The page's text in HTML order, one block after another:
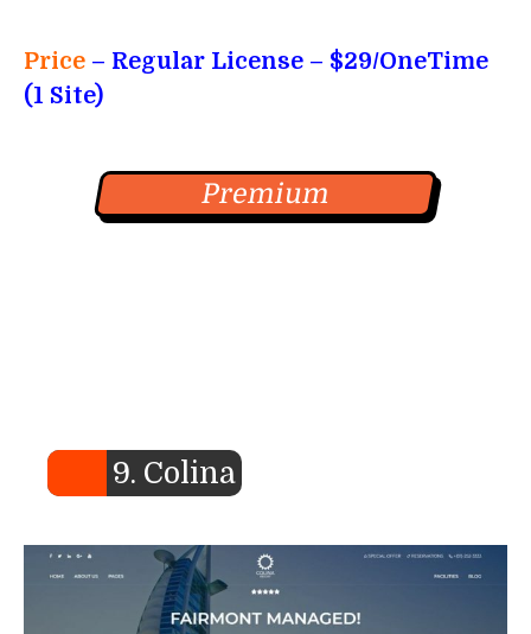
Price – Regular License – $29/OneTime
(1 Site)
Premium
9. Colina